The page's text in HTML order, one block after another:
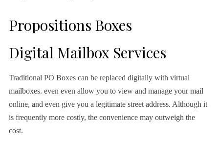
Propositions Boxes
Digital Mailbox Services
Traditional PO Boxes can be replaced digitally with virtual
mailboxes. even even allow you to view and manage your mail
online, and even give you a legitimate street address. Although it
is frequently more costly, the convenience may outweigh the
cost.